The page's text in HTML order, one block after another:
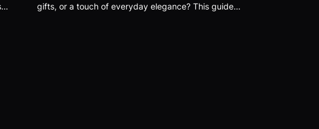
gifts, or a touch of everyday elegance? This guide…